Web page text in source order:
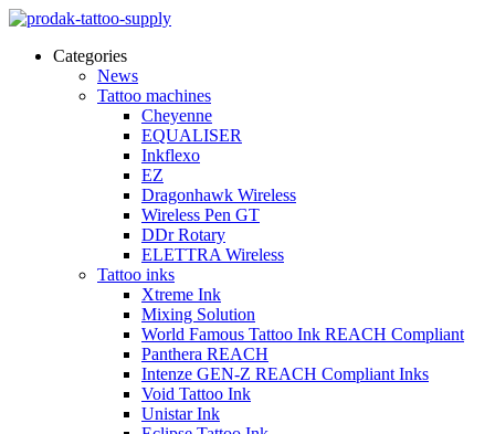
Categories
News
Tattoo machines
Cheyenne
EQUALISER
Inkflexo
EZ
Dragonhawk Wireless
Wireless Pen GT
DDr Rotary
ELETTRA Wireless
Tattoo inks
Xtreme Ink
Mixing Solution
World Famous Tattoo Ink REACH Compliant
Panthera REACH
Intenze GEN-Z REACH Compliant Inks
Void Tattoo Ink
Unistar Ink